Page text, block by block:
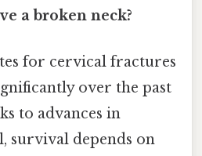
a broken neck?
for cervical fractures
over the past
to advances in
survival depends on